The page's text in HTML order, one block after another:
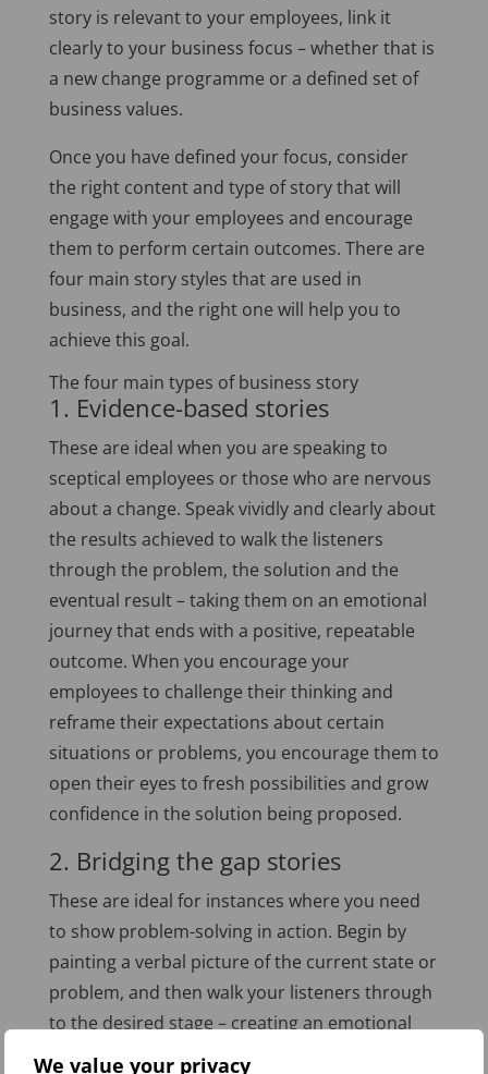
We value your privacy
story is relevant to your employees, link it
clearly to your business focus – whether that is
a new change programme or a defined set of
business values.
Once you have defined your focus, consider
the right content and type of story that will
engage with your employees and encourage
them to perform certain outcomes. There are
four main story styles that are used in
business, and the right one will help you to
achieve this goal.
The four main types of business story
1. Evidence-based stories
These are ideal when you are speaking to
sceptical employees or those who are nervous
about a change. Speak vividly and clearly about
the results achieved to walk the listeners
through the problem, the solution and the
eventual result – taking them on an emotional
journey that ends with a positive, repeatable
outcome. When you encourage your
employees to challenge their thinking and
reframe their expectations about certain
situations or problems, you encourage them to
open their eyes to fresh possibilities and grow
confidence in the solution being proposed.
2. Bridging the gap stories
These are ideal for instances where you need
to show problem-solving in action. Begin by
painting a verbal picture of the current state or
problem, and then walk your listeners through
to the desired stage – creating an emotional
connection that will start to change mindsets